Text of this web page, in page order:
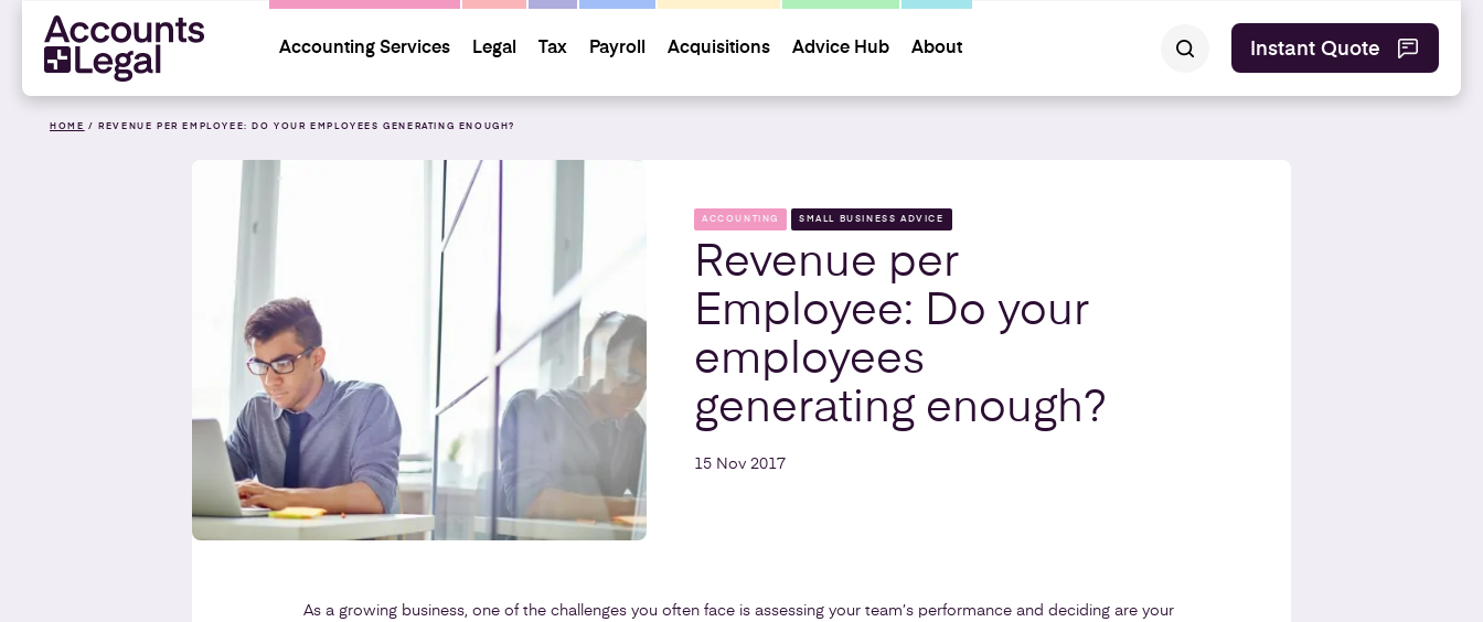
Accounting Services Legal Tax Payroll Acquisitions Advice Hub About Instant Quote
HOME / REVENUE PER EMPLOYEE: DO YOUR EMPLOYEES GENERATING ENOUGH?
ACCOUNTING SMALL BUSINESS ADVICE
Revenue per
Employee: Do your
employees
generating enough?
15 Nov 2017
As a growing business, one of the challenges you often face is assessing your team’s performance and deciding are your